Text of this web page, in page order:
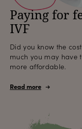
Paying for
IVF
Did you know the
much you may have
more affordable.
Read more